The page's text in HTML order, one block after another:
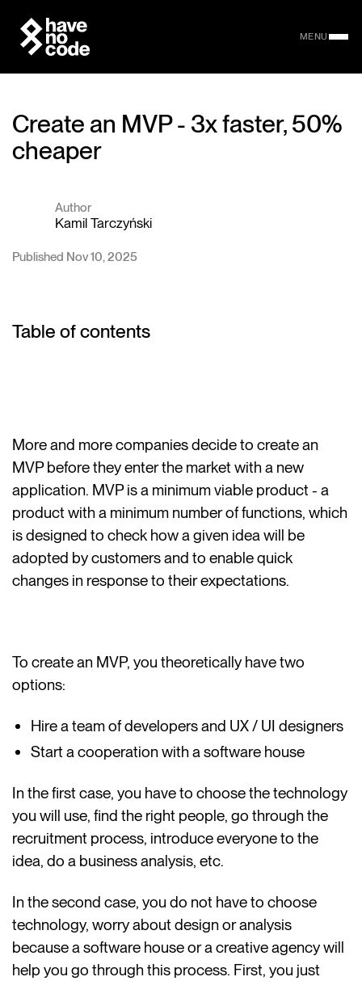
MENU
Create an MVP - 3x faster, 50%
cheaper
Author
Kamil Tarczyński
Published Nov 10, 2025
Table of contents
More and more companies decide to create an
MVP before they enter the market with a new
application. MVP is a minimum viable product - a
product with a minimum number of functions, which
is designed to check how a given idea will be
adopted by customers and to enable quick
changes in response to their expectations.
To create an MVP, you theoretically have two
options:
Hire a team of developers and UX / UI designers
Start a cooperation with a software house
In the first case, you have to choose the technology
you will use, find the right people, go through the
recruitment process, introduce everyone to the
idea, do a business analysis, etc.
In the second case, you do not have to choose
technology, worry about design or analysis
because a software house or a creative agency will
help you go through this process. First, you just